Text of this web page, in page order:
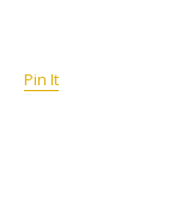
Pin It